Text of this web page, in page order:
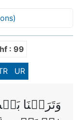
: 99
UR
وَتَرَكۡنَا